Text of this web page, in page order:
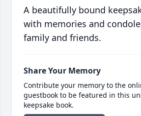
A beautifully bound
with memories and
family and friends.
Share Your Memory
Contribute your memory to the
guestbook to be featured in this
keepsake book.